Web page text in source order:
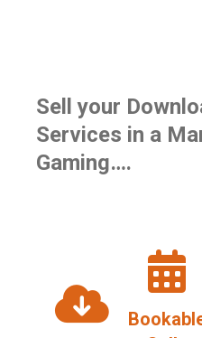
Sell your
Services in a
Gaming….